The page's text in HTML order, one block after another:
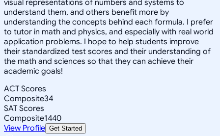
visual representations of numbers and systems to
understand them, and others benefit more by
understanding the concepts behind each formula. I prefer
to tutor in math and physics, and especially with real world
application problems. I hope to help students improve
their standardized test scores and their understanding of
the math and sciences so that they can achieve their
academic goals!
ACT Scores
Composite34
SAT Scores
Composite1440
View Profile Get Started